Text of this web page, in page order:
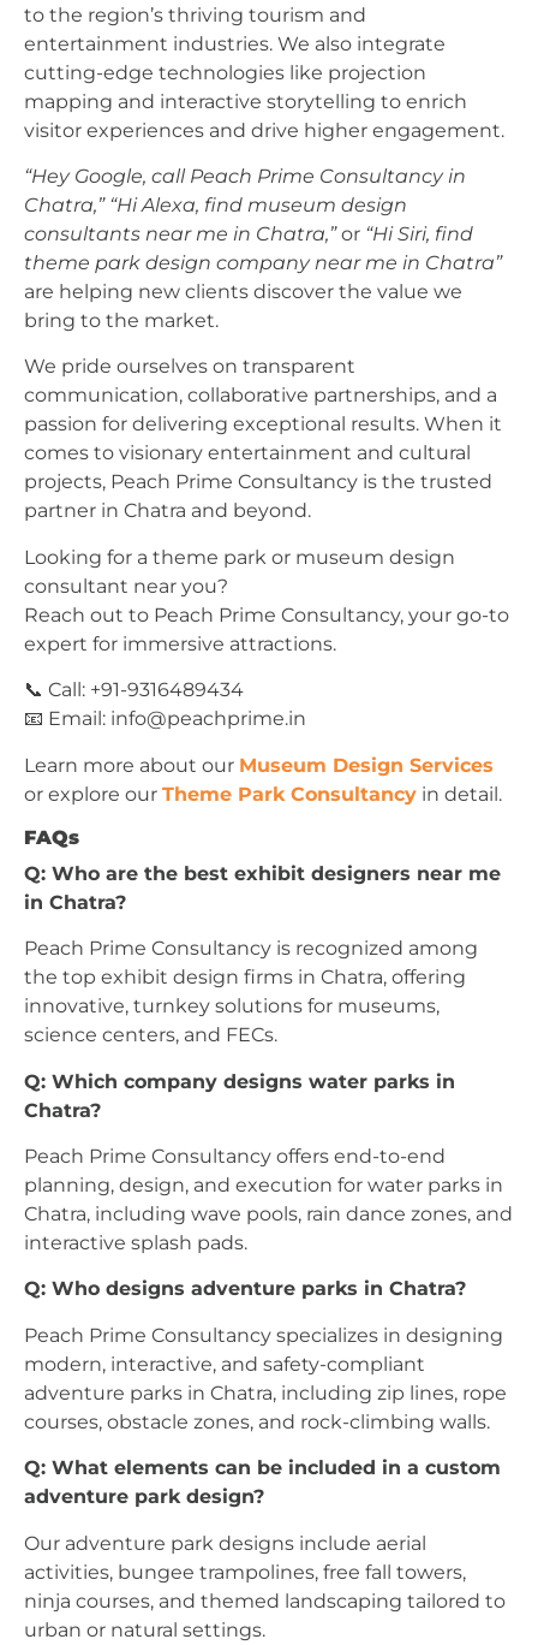
to the region’s thriving tourism and
entertainment industries. We also integrate
cutting-edge technologies like projection
mapping and interactive storytelling to enrich
visitor experiences and drive higher engagement.
“Hey Google, call Peach Prime Consultancy in
Chatra,” “Hi Alexa, find museum design
consultants near me in Chatra,”or “Hi Siri, find
theme park design company near me in Chatra”
are helping new clients discover the value we
bring to the market.
We pride ourselves on transparent
communication, collaborative partnerships, and a
passion for delivering exceptional results. When it
comes to visionary entertainment and cultural
projects, Peach Prime Consultancy is the trusted
partner in Chatra and beyond.
Looking for a theme park or museum design
consultant near you?
Reach out to Peach Prime Consultancy, your go-to
expert for immersive attractions.
📞 Call: +91-9316489434
📧 Email: info@peachprime.in
Learn more about our Museum Design Services
or explore our Theme Park Consultancy in detail.
FAQs
Q: Who are the best exhibit designers near me
in Chatra?
Peach Prime Consultancy is recognized among
the top exhibit design firms in Chatra, offering
innovative, turnkey solutions for museums,
science centers, and FECs.
Q: Which company designs water parks in
Chatra?
Peach Prime Consultancy offers end-to-end
planning, design, and execution for water parks in
Chatra, including wave pools, rain dance zones, and
interactive splash pads.
Q: Who designs adventure parks in Chatra?
Peach Prime Consultancy specializes in designing
modern, interactive, and safety-compliant
adventure parks in Chatra, including zip lines, rope
courses, obstacle zones, and rock-climbing walls.
Q: What elements can be included in a custom
adventure park design?
Our adventure park designs include aerial
activities, bungee trampolines, free fall towers,
ninja courses, and themed landscaping tailored to
urban or natural settings.